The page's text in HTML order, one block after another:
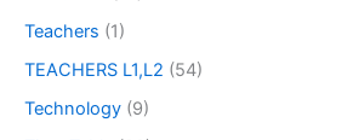
Teachers (1)
TEACHERS L1,L2 (54)
Technology (9)